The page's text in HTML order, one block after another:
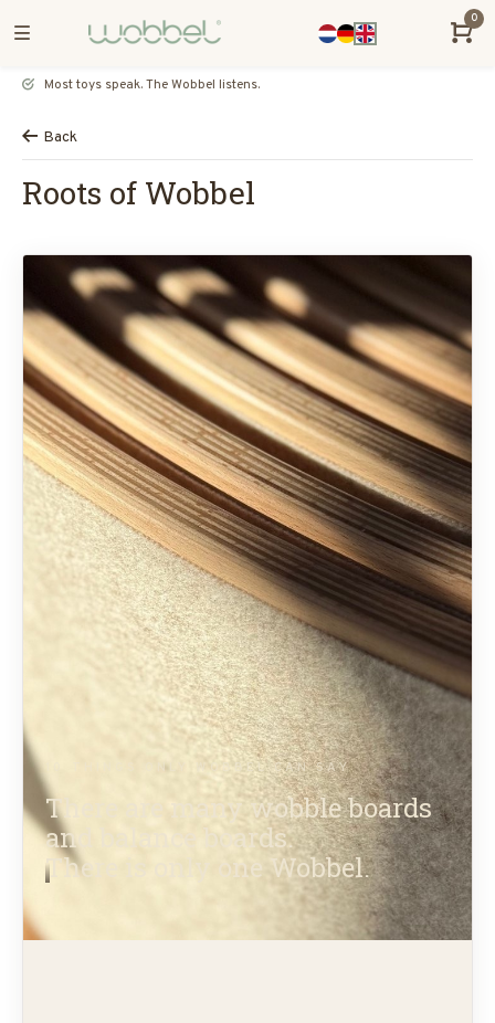
0
Most toys speak. The Wobbel listens.
Back
Roots of Wobbel
10 THINGS ONLY WOBBEL CAN SAY
There are many wobble boards
and balance boards.
There is only one Wobbel.